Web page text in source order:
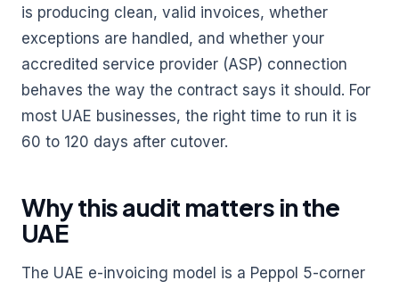
is producing clean, valid invoices, whether
exceptions are handled, and whether your
accredited service provider (ASP) connection
behaves the way the contract says it should. For
most UAE businesses, the right time to run it is
60 to 120 days after cutover.
Why this audit matters in the
UAE
The UAE e-invoicing model is a Peppol 5-corner